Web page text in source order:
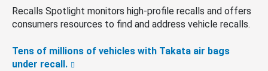
Recalls Spotlight monitors high-profile recalls and offers
consumers resources to find and address vehicle recalls.
Tens of millions of vehicles with Takata air bags
under recall.